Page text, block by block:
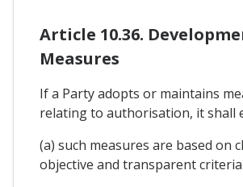
Article 10.36.
Measures
If a Party adopts or maintains
relating to authorisation, it shall
(a) such measures are based on
objective and transparent criteria